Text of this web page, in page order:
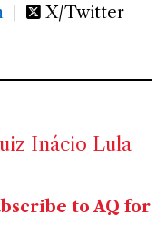
| X/Twitter
Inácio Lula
to AQ for